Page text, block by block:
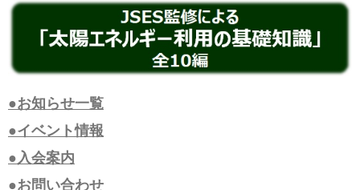
●お知らせ一覧
●イベント情報
●入会案内
●お問い合わせ